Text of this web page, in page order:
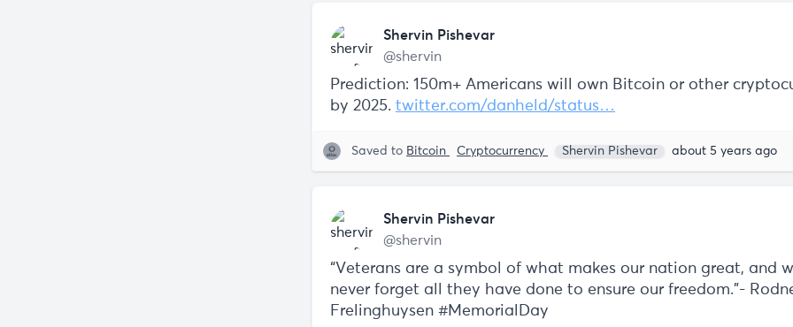
Shervin Pishevar
@shervin
Prediction: 150m+ Americans will own Bitcoin or other
by 2025. twitter.com/danheld/status…
Saved to Bitcoin Cryptocurrency Shervin Pishevar about 5 years ago
Shervin Pishevar
@shervin
“Veterans are a symbol of what makes our nation great, and
never forget all they have done to ensure our freedom.”-
Frelinghuysen #MemorialDay